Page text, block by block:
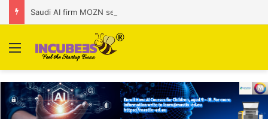
Menu